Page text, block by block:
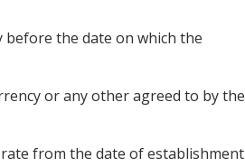
the date on which the
or any other agreed to by the
from the date of establishment